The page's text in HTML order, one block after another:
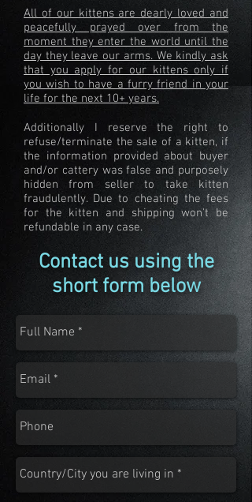
All of our kittens are dearly loved and
peacefully prayed over from the
moment they enter the world until the
day they leave our arms. We kindly ask
that you apply for our kittens only if
you wish to have a furry friend in your
life for the next 10+ years.
Additionally I reserve the right to
refuse/terminate the sale of a kitten, if
the information provided about buyer
and/or cattery was false and purposely
hidden from seller to take kitten
fraudulently. Due to cheating the fees
for the kitten and shipping won't be
refundable in any case.
Contact us using the
short form below